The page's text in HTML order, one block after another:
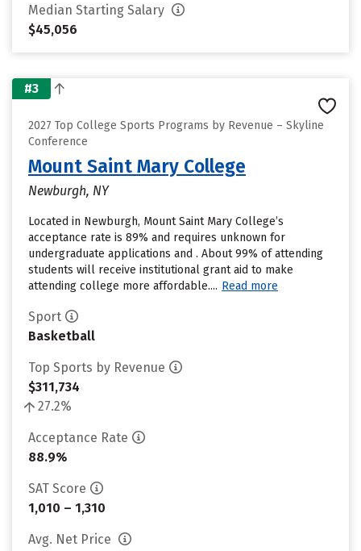
Median Starting Salary
$45,056
#3
2027 Top College Sports Programs by Revenue – Skyline
Conference
Mount Saint Mary College
Newburgh, NY
Located in Newburgh, Mount Saint Mary College’s
acceptance rate is 89% and requires unknown for
undergraduate applications and . About 99% of attending
students will receive institutional grant aid to make
attending college more affordable.... Read more
Sport
Basketball
Top Sports by Revenue
$311,734
27.2%
Acceptance Rate
88.9%
SAT Score
1,010 – 1,310
Avg. Net Price